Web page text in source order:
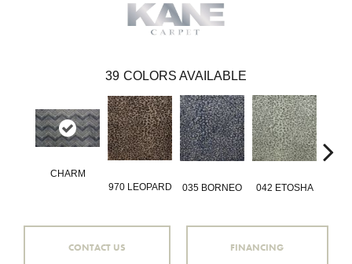
39 COLORS AVAILABLE
CHARM
970 LEOPARD
035 BORNEO 042 ETOSHA
CONTACT US FINANCING